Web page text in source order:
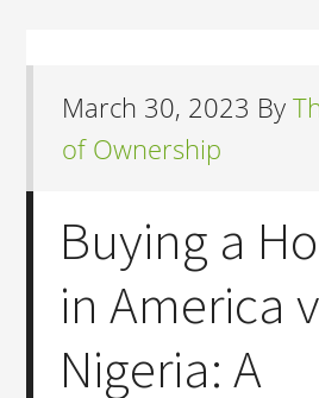
March 30, 2023 By
of Ownership
Buying a
in America
Nigeria: A